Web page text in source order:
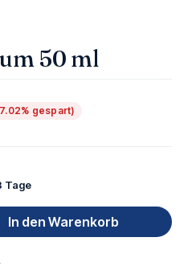
50 ml
gespart)
Tage
gewünschten Wert
In den Warenkorb